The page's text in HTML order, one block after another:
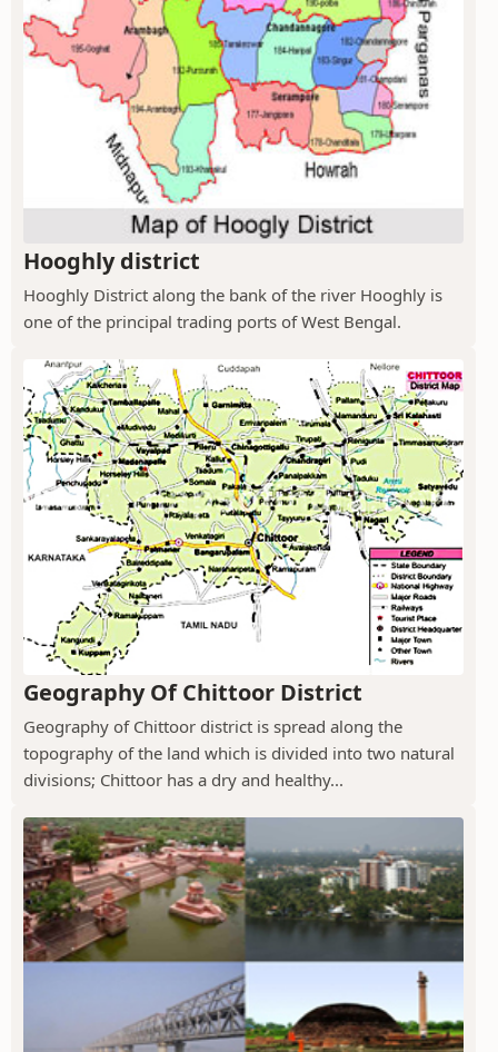
Hooghly district
Hooghly District along the bank of the river Hooghly is
one of the principal trading ports of West Bengal.
Geography Of Chittoor District
Geography of Chittoor district is spread along the
topography of the land which is divided into two natural
divisions; Chittoor has a dry and healthy...